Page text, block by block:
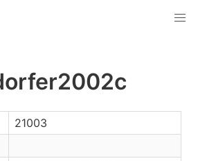
21003